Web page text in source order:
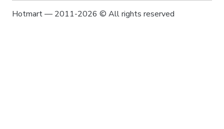
Hotmart — 2011-2026 © All rights reserved